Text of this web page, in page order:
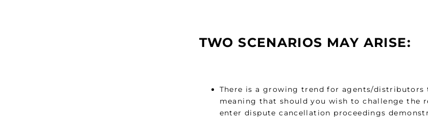
TWO SCENARIOS MAY ARISE:
There is a growing trend for agents/
meaning that should you wish to challenge the
enter dispute cancellation proceedings